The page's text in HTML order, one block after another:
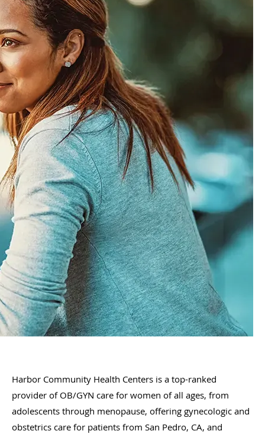
Harbor Community Health Centers is a top-ranked
provider of OB/GYN care for women of all ages, from
adolescents through menopause, offering gynecologic and
obstetrics care for patients from San Pedro, CA, and